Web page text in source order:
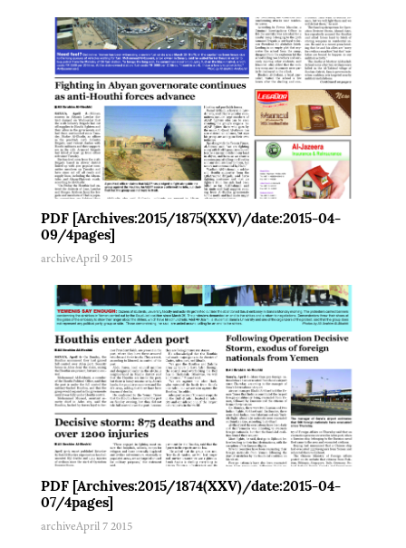
PDF [Archives:2015/1875(XXV)/date:2015-04-
09/4pages]
archiveApril 9 2015
PDF [Archives:2015/1874(XXV)/date:2015-04-
07/4pages]
archiveApril 7 2015